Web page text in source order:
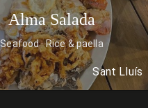
Alma Salada
Seafood Rice & paella
Sant Lluís